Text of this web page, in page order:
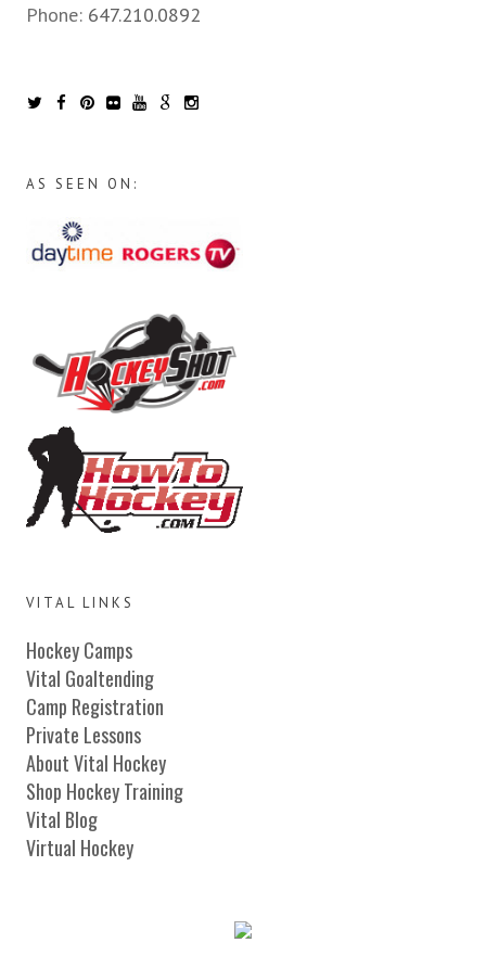
Phone: 647.210.0892
AS SEEN ON:
VITAL LINKS
Hockey Camps
Vital Goaltending
Camp Registration
Private Lessons
About Vital Hockey
Shop Hockey Training
Vital Blog
Virtual Hockey